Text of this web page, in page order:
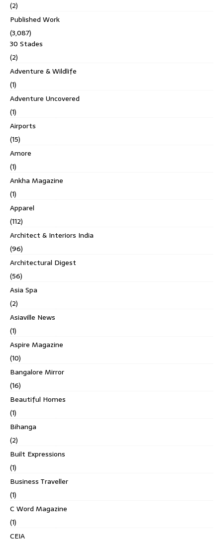
(2)
Published Work
(3,087)
30 Stades
(2)
Adventure & Wildlife
(1)
Adventure Uncovered
(1)
Airports
(15)
Amore
(1)
Ankha Magazine
(1)
Apparel
(112)
Architect & Interiors India
(96)
Architectural Digest
(56)
Asia Spa
(2)
Asiaville News
(1)
Aspire Magazine
(10)
Bangalore Mirror
(16)
Beautiful Homes
(1)
Bihanga
(2)
Built Expressions
(1)
Business Traveller
(1)
C Word Magazine
(1)
CEIA